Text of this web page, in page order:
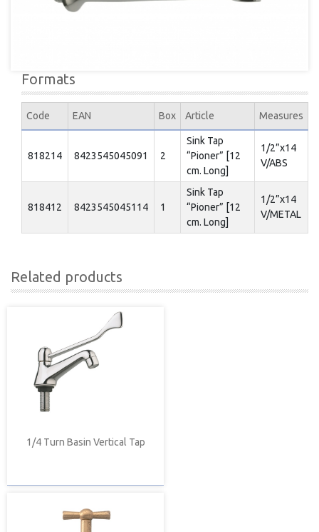
Formats
Code EAN Box Article Measures
818214 8423545045091 2
Sink Tap
“Pioner” [12
cm. Long]
1/2”x14
V/ABS
818412 8423545045114 1
Sink Tap
“Pioner” [12
cm. Long]
1/2”x14
V/METAL
Related products
1/4 Turn Basin Vertical Tap